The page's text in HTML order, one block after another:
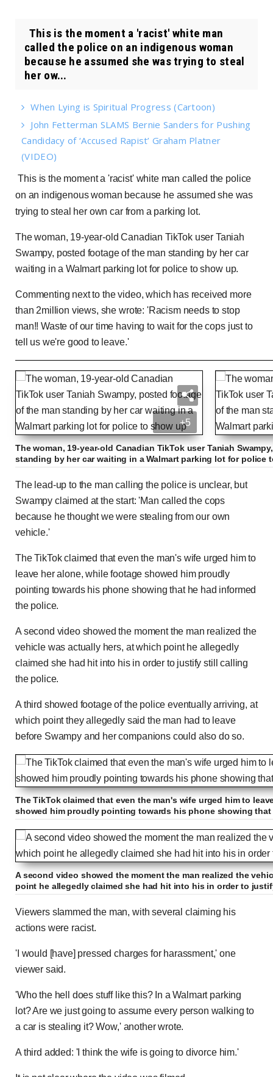
This is the moment a 'racist' white man
called the police on an indigenous woman
because he assumed she was trying to steal
her ow...
When Lying is Spiritual Progress (Cartoon)
John Fetterman SLAMS Bernie Sanders for Pushing
Candidacy of ‘Accused Rapist’ Graham Platner
(VIDEO)
This is the moment a 'racist' white man called the police
on an indigenous woman because he assumed she was
trying to steal her own car from a parking lot.
The woman, 19-year-old Canadian TikTok user Taniah
Swampy, posted footage of the man standing by her car
waiting in a Walmart parking lot for police to show up.
Commenting next to the video, which has received more
than 2million views, she wrote: 'Racism needs to stop
man!! Waste of our time having to wait for the cops just to
tell us we're good to leave.'
Male Karen calls cops on group 'stealing' from
Loaded:
Progress:
0:00Previous Play Skip Mute
Current
Time
0:00 / Duration
Time
1:41
+5
The woman, 19-year-old Canadian TikTok user Taniah
standing by her car waiting in a Walmart parking lot for police
The lead-up to the man calling the police is unclear, but
Swampy claimed at the start: 'Man called the cops
because he thought we were stealing from our own
vehicle.'
The TikTok claimed that even the man's wife urged him to
leave her alone, while footage showed him proudly
pointing towards his phone showing that he had informed
the police.
A second video showed the moment the man realized the
vehicle was actually hers, at which point he allegedly
claimed she had hit into his in order to justify still calling
the police.
A third showed footage of the police eventually arriving, at
which point they allegedly said the man had to leave
before Swampy and her companions could also do so.
The TikTok claimed that even the man's wife urged him to
showed him proudly pointing towards his phone showing
A second video showed the moment the man realized the
point he allegedly claimed she had hit into his in order to
Viewers slammed the man, with several claiming his
actions were racist.
'I would [have] pressed charges for harassment,' one
viewer said.
'Who the hell does stuff like this? In a Walmart parking
lot? Are we just going to assume every person walking to
a car is stealing it? Wow,' another wrote.
A third added: 'I think the wife is going to divorce him.'